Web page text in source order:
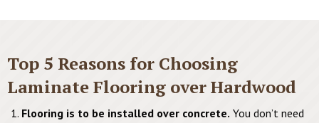
Top 5 Reasons for Choosing
Laminate Flooring over Hardwood
Flooring is to be installed over concrete. You don’t need